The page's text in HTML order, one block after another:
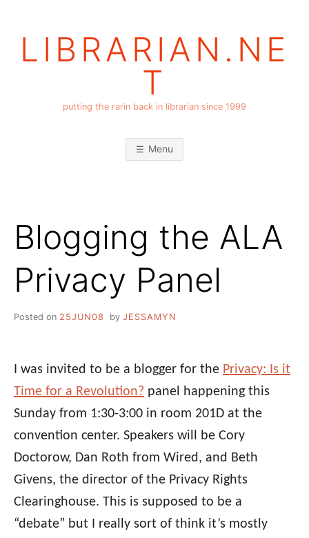
LIBRARIAN.NE
T
putting the rarin back in librarian since 1999
Menu
Blogging the ALA
Privacy Panel
Posted on 25JUN08 by JESSAMYN
I was invited to be a blogger for the Privacy: Is it
Time for a Revolution? panel happening this
Sunday from 1:30-3:00 in room 201D at the
convention center. Speakers will be Cory
Doctorow, Dan Roth from Wired, and Beth
Givens, the director of the Privacy Rights
Clearinghouse. This is supposed to be a
“debate” but I really sort of think it’s mostly